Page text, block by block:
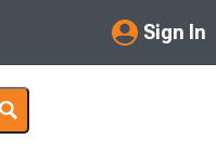
Sign In
My Account